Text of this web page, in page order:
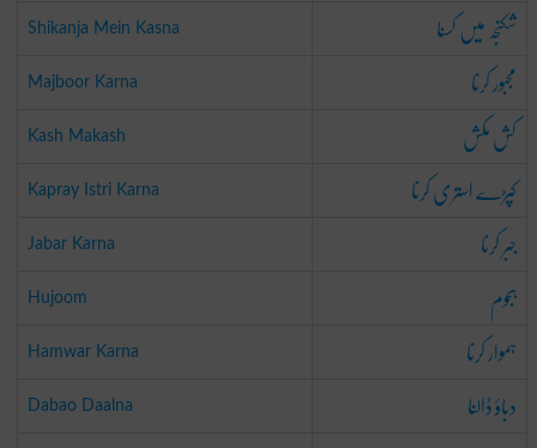
Shikanja Mein Kasna شکنجہ میں کسنا
Majboor Karna مجبور کرنا
Kash Makash کش مکش
Kapray Istri Karna کپڑے استری کرنا
Jabar Karna جبر کرنا
Hujoom ہجوم
Hamwar Karna ہموار کرنا
Dabao Daalna دباؤ ڈالنا